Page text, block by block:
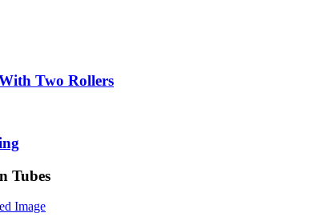
Two Rollers
Tubes